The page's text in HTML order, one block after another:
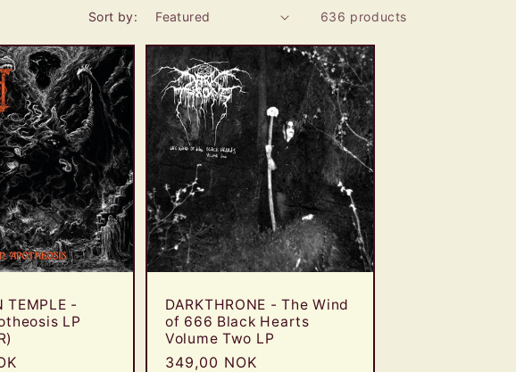
g
i
o
n
Sort by: 636 products
TEMPLE -
LP
DARKTHRONE - The Wind
of 666 Black Hearts
Volume Two LP
Regular
349,00 NOK